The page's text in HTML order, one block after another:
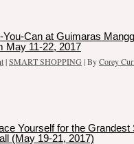
You-Can at Guimaras
May 11-22, 2017
|SMART SHOPPING | ByCorey
Yourself for the Grandest
(May 19-21, 2017)